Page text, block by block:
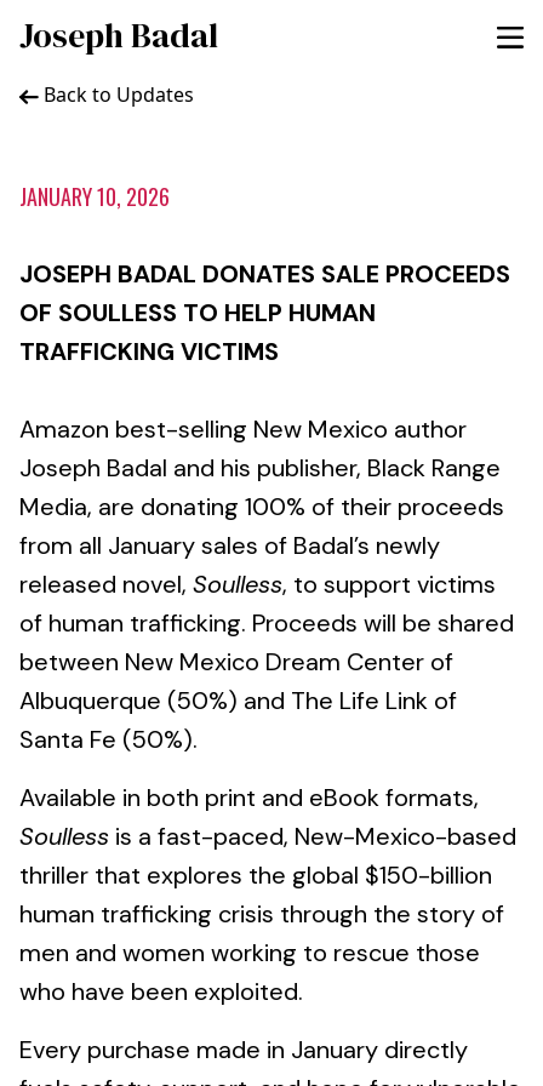
Joseph Badal
Back to Updates
JANUARY 10, 2026
JOSEPH BADAL DONATES SALE PROCEEDS
OF SOULLESS TO HELP HUMAN
TRAFFICKING VICTIMS
Amazon best-selling New Mexico author
Joseph Badal and his publisher, Black Range
Media, are donating 100% of their proceeds
from all January sales of Badal’s newly
released novel, Soulless, to support victims
of human trafficking. Proceeds will be shared
between New Mexico Dream Center of
Albuquerque (50%) and The Life Link of
Santa Fe (50%).
Available in both print and eBook formats,
Soulless is a fast-paced, New-Mexico-based
thriller that explores the global $150-billion
human trafficking crisis through the story of
men and women working to rescue those
who have been exploited.
Every purchase made in January directly